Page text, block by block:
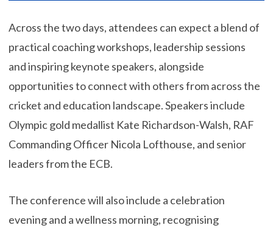
Across the two days, attendees can expect a blend of
practical coaching workshops, leadership sessions
and inspiring keynote speakers, alongside
opportunities to connect with others from across the
cricket and education landscape. Speakers include
Olympic gold medallist Kate Richardson-Walsh, RAF
Commanding Officer Nicola Lofthouse, and senior
leaders from the ECB.
The conference will also include a celebration
evening and a wellness morning, recognising